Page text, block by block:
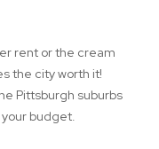
rent or the cream
the city worth it!
Pittsburgh suburbs
budget.